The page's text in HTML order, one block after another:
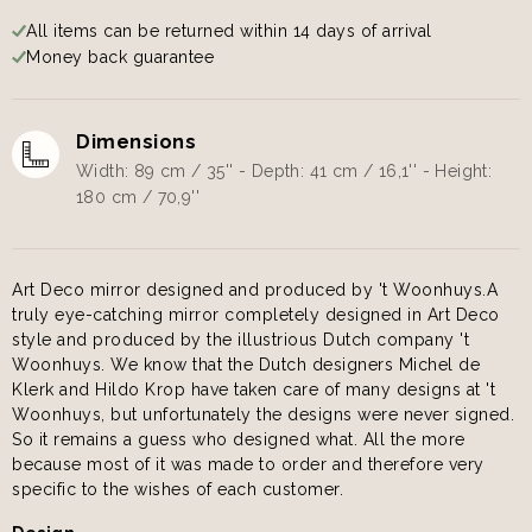
All items can be returned within 14 days of arrival
Money back guarantee
Dimensions
Width: 89 cm / 35'' - Depth: 41 cm / 16,1'' - Height:
180 cm / 70,9''
Art Deco mirror designed and produced by 't Woonhuys.A
truly eye-catching mirror completely designed in Art Deco
style and produced by the illustrious Dutch company 't
Woonhuys. We know that the Dutch designers Michel de
Klerk and Hildo Krop have taken care of many designs at 't
Woonhuys, but unfortunately the designs were never signed.
So it remains a guess who designed what. All the more
because most of it was made to order and therefore very
specific to the wishes of each customer.